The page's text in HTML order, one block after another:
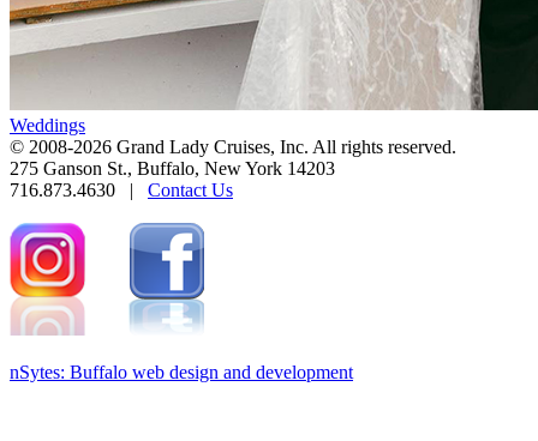
Weddings
© 2008-2026 Grand Lady Cruises, Inc. All rights reserved.
275 Ganson St., Buffalo, New York 14203
716.873.4630 | Contact Us
nSytes: Buffalo web design and development